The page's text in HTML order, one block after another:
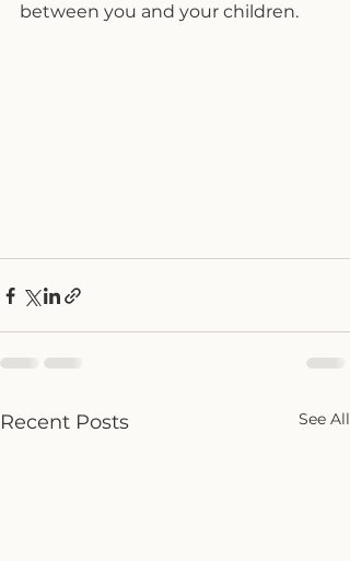
between you and your children.
Recent Posts See All